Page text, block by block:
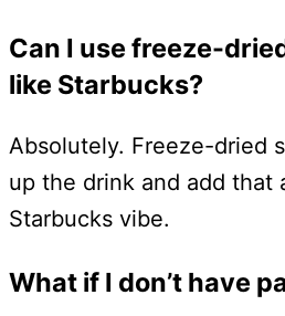
Can I use freeze-
like Starbucks?
Absolutely. Freeze-dried
up the drink and add that
Starbucks vibe.
What if I don’t have